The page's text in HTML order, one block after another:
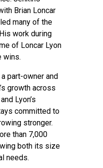
Brian Loncar
many of the
work during
of Loncar Lyon
wins.
part-owner and
growth across
Lyon’s
committed to
stronger.
than 7,000
both its size
needs.